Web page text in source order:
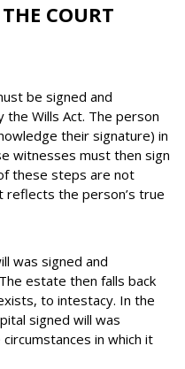
COURT
be signed and
Wills Act. The person
their signature) in
witnesses must then sign
these steps are not
reflects the person’s true
was signed and
estate then falls back
to intestacy. In the
signed will was
in which it